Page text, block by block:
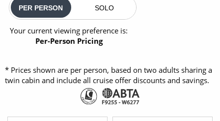
PER PERSON SOLO
Your current viewing preference is:
Per-Person Pricing
* Prices shown are per person, based on two adults sharing a
twin cabin and include all cruise offer discounts and savings.